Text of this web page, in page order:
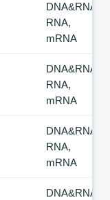
DNA&RNA,
RNA,
mRNA
DNA&RNA,
RNA,
mRNA
DNA&RNA,
RNA,
mRNA
DNA&RNA,